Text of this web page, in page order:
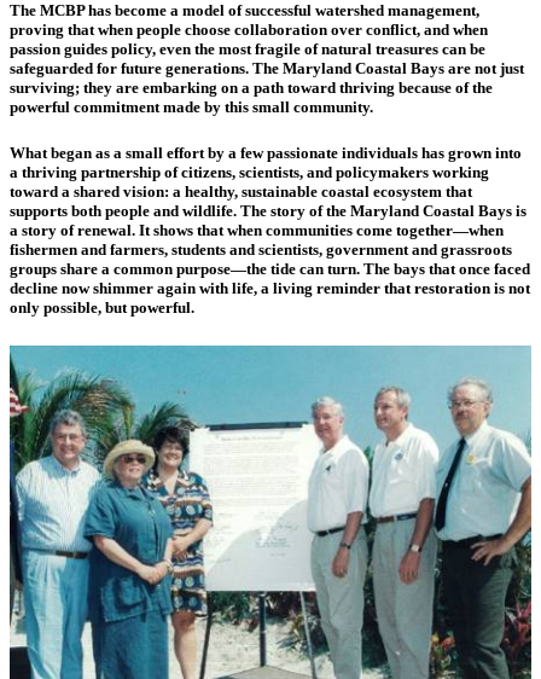
The MCBP has become a model of successful watershed management,
proving that when people choose collaboration over conflict, and when
passion guides policy, even the most fragile of natural treasures can be
safeguarded for future generations. The Maryland Coastal Bays are not just
surviving; they are embarking on a path toward thriving because of the
powerful commitment made by this small community.
What began as a small effort by a few passionate individuals has grown into
a thriving partnership of citizens, scientists, and policymakers working
toward a shared vision: a healthy, sustainable coastal ecosystem that
supports both people and wildlife. The story of the Maryland Coastal Bays is
a story of renewal. It shows that when communities come together—when
fishermen and farmers, students and scientists, government and grassroots
groups share a common purpose—the tide can turn. The bays that once faced
decline now shimmer again with life, a living reminder that restoration is not
only possible, but powerful.